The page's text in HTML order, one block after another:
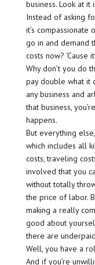
business. Look at it
Instead of asking
it’s compassionate
go in and demand
costs now? ‘Cause
Why don’t you do
pay double what it
any business and
that business,
happens.
But everything
which includes all
costs, traveling
involved that you
without totally
the price of labor.
making a really
good about
there are
Well, you have a
And if you’re